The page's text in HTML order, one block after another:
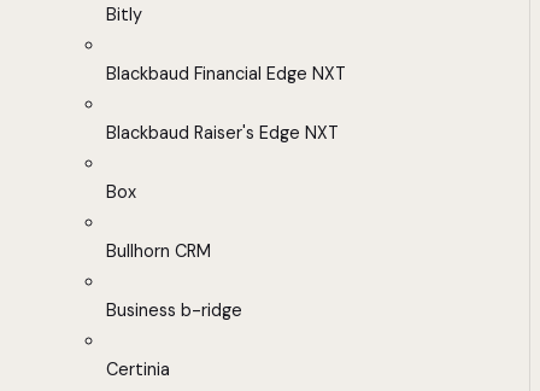
Bitly
Blackbaud Financial Edge NXT
Blackbaud Raiser's Edge NXT
Box
Bullhorn CRM
Business b-ridge
Certinia